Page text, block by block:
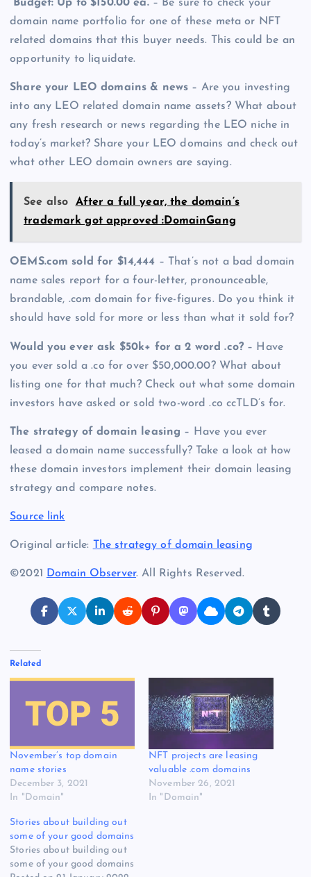
Budget: Up to $150.00 ea. – Be sure to check your
domain name portfolio for one of these meta or NFT
related domains that this buyer needs. This could be an
opportunity to liquidate.
Share your LEO domains & news – Are you investing
into any LEO related domain name assets? What about
any fresh research or news regarding the LEO niche in
today’s market? Share your LEO domains and check out
what other LEO domain owners are saying.
See also
After a full year, the domain’s
trademark got approved :DomainGang
OEMS.com sold for $14,444 – That’s not a bad domain
name sales report for a four-letter, pronounceable,
brandable, .com domain for five-figures. Do you think it
should have sold for more or less than what it sold for?
Would you ever ask $50k+ for a 2 word .co? – Have
you ever sold a .co for over $50,000.00? What about
listing one for that much? Check out what some domain
investors have asked or sold two-word .co ccTLD’s for.
The strategy of domain leasing – Have you ever
leased a domain name successfully? Take a look at how
these domain investors implement their domain leasing
strategy and compare notes.
Source link
Original article: The strategy of domain leasing
©2021 Domain Observer. All Rights Reserved.
Related
November’s top domain
name stories
December 3, 2021
In "Domain"
NFT projects are leasing
valuable .com domains
November 26, 2021
In "Domain"
Stories about building out
some of your good domains
Stories about building out
some of your good domains